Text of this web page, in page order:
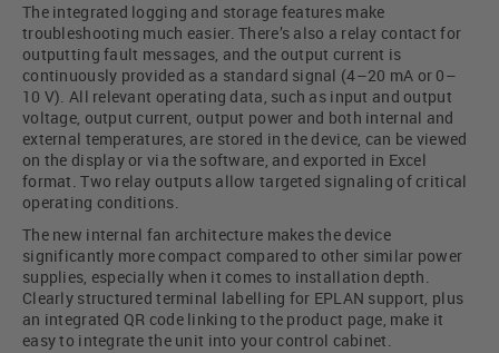
The integrated logging and storage features make
troubleshooting much easier. There’s also a relay contact for
outputting fault messages, and the output current is
continuously provided as a standard signal (4–20 mA or 0–
10 V). All relevant operating data, such as input and output
voltage, output current, output power and both internal and
external temperatures, are stored in the device, can be viewed
on the display or via the software, and exported in Excel
format. Two relay outputs allow targeted signaling of critical
operating conditions.
The new internal fan architecture makes the device
significantly more compact compared to other similar power
supplies, especially when it comes to installation depth.
Clearly structured terminal labelling for EPLAN support, plus
an integrated QR code linking to the product page, make it
easy to integrate the unit into your control cabinet.